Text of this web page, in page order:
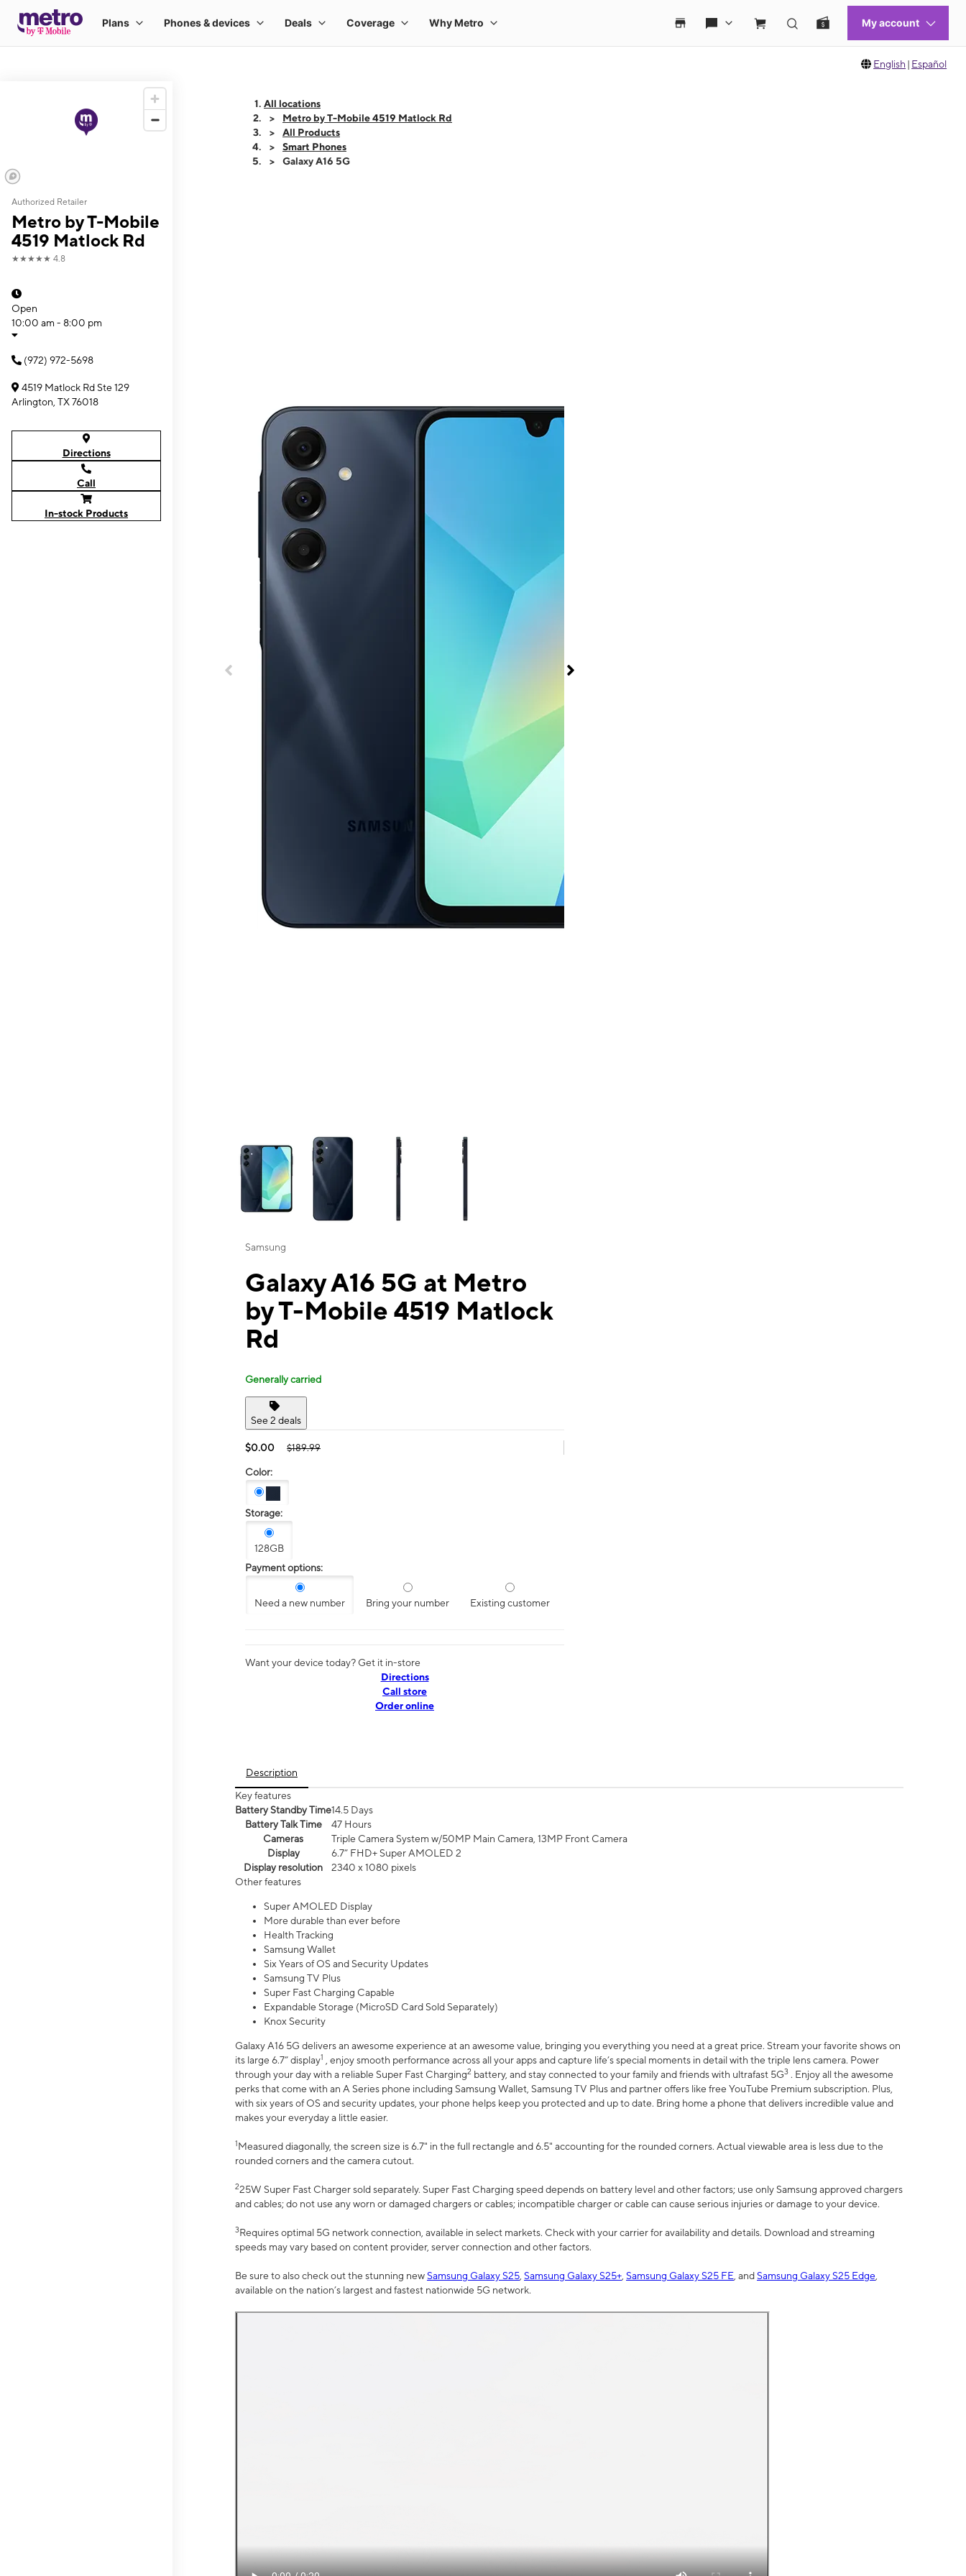
English | Español
Authorized Retailer
Metro by T-Mobile
4519 Matlock Rd
★★★★★ 4.8
Open
10:00 am - 8:00 pm
(972) 972-5698
4519 Matlock Rd Ste 129
Arlington, TX 76018
Directions
Call
In-stock Products
All locations
Metro by T-Mobile 4519 Matlock Rd
All Products
Smart Phones
Galaxy A16 5G
This carousel contains a column of small thumbnails. Selecting a thumbnail will change the main image in the carousel that follows. Use the Previous and Next
Samsung
Galaxy A16 5G at Metro
by T-Mobile 4519 Matlock
Rd
Generally carried
See 2 deals
$0.00 $189.99
Color:
Storage:
128GB
Payment options:
Need a new number Bring your number Existing customer
Want your device today? Get it in-store
Directions
Call store
Order online
Description
Key features
Battery Standby Time14.5 Days
Battery Talk Time
47 Hours
Cameras
Triple Camera System w/50MP Main Camera, 13MP Front Camera
Display
6.7” FHD+ Super AMOLED 2
Display resolution
2340 x 1080 pixels
Other features
Super AMOLED Display
More durable than ever before
Health Tracking
Samsung Wallet
Six Years of OS and Security Updates
Samsung TV Plus
Super Fast Charging Capable
Expandable Storage (MicroSD Card Sold Separately)
Knox Security
Galaxy A16 5G delivers an awesome experience at an awesome value, bringing you everything you need at a great price. Stream your favorite shows on
its large 6.7” display1
, enjoy smooth performance across all your apps and capture life’s special moments in detail with the triple lens camera. Power
through your day with a reliable Super Fast Charging2 battery, and stay connected to your family and friends with ultrafast 5G3 . Enjoy all the awesome
perks that come with an A Series phone including Samsung Wallet, Samsung TV Plus and partner offers like free YouTube Premium subscription. Plus,
with six years of OS and security updates, your phone helps keep you protected and up to date. Bring home a phone that delivers incredible value and
makes your everyday a little easier.
1Measured diagonally, the screen size is 6.7" in the full rectangle and 6.5" accounting for the rounded corners. Actual viewable area is less due to the
rounded corners and the camera cutout.
225W Super Fast Charger sold separately. Super Fast Charging speed depends on battery level and other factors; use only Samsung approved chargers
and cables; do not use any worn or damaged chargers or cables; incompatible charger or cable can cause serious injuries or damage to your device.
3Requires optimal 5G network connection, available in select markets. Check with your carrier for availability and details. Download and streaming
speeds may vary based on content provider, server connection and other factors.
Be sure to also check out the stunning newSamsung Galaxy S25 Samsung Galaxy S25+ Samsung Galaxy S25 FE , andSamsung Galaxy S25 Edge
available on the nation’s largest and fastest nationwide 5G network.